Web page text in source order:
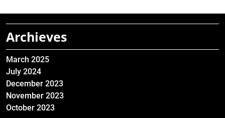
Archieves
March 2025
July 2024
December 2023
November 2023
October 2023